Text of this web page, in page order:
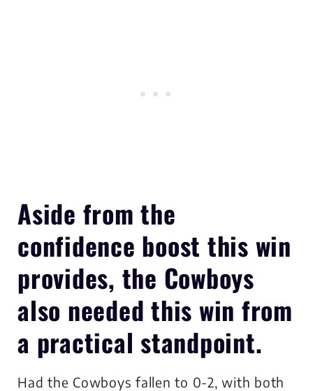
Aside from the
confidence boost this win
provides, the Cowboys
also needed this win from
a practical standpoint.
Had the Cowboys fallen to 0-2, with both